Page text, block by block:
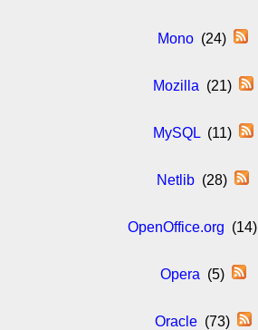
Mono (24)
Mozilla (21)
MySQL(11)
Netlib (28)
OpenOffice.org (14)
Opera (5)
Oracle(73)